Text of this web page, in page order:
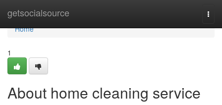
getsocialsource
Home
Home
1
About home cleaning service